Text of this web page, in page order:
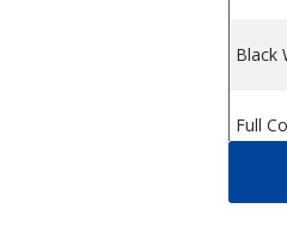
Black
Full